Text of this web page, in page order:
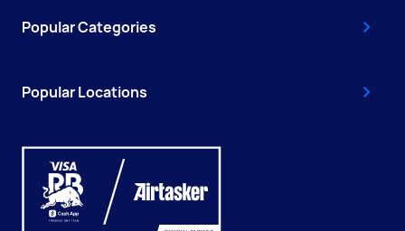
Popular Categories
Popular Locations